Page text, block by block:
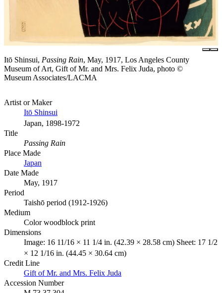
Itō Shinsui, Passing Rain, May, 1917, Los Angeles County
Museum of Art, Gift of Mr. and Mrs. Felix Juda, photo ©
Museum Associates/LACMA
Artist or Maker
Itō Shinsui
Japan, 1898-1972
Title
Passing Rain
Place Made
Japan
Date Made
May, 1917
Period
Taishō period (1912-1926)
Medium
Color woodblock print
Dimensions
Image: 16 11/16 × 11 1/4 in. (42.39 × 28.58 cm) Sheet: 17 1/2
× 12 1/16 in. (44.45 × 30.64 cm)
Credit Line
Gift of Mr. and Mrs. Felix Juda
Accession Number